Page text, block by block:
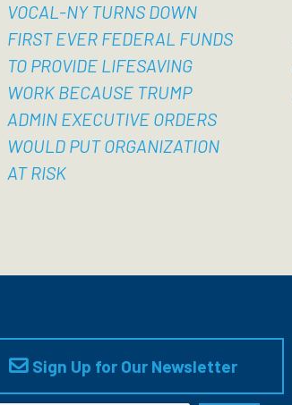
VOCAL-NY TURNS DOWN
FIRST EVER FEDERAL FUNDS
TO PROVIDE LIFESAVING
WORK BECAUSE TRUMP
ADMIN EXECUTIVE ORDERS
WOULD PUT ORGANIZATION
AT RISK
Sign Up for Our Newsletter